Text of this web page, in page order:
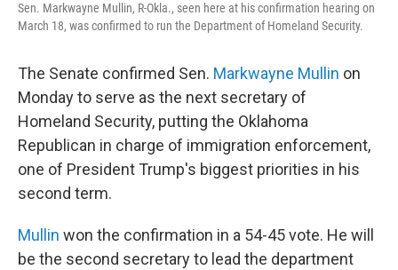
Sen. Markwayne Mullin, R-Okla., seen here at his confirmation hearing on
March 18, was confirmed to run the Department of Homeland Security.
The Senate confirmed Sen. Markwayne Mullin on
Monday to serve as the next secretary of
Homeland Security, putting the Oklahoma
Republican in charge of immigration enforcement,
one of President Trump's biggest priorities in his
second term.
Mullin won the confirmation in a 54-45 vote. He will
be the second secretary to lead the department